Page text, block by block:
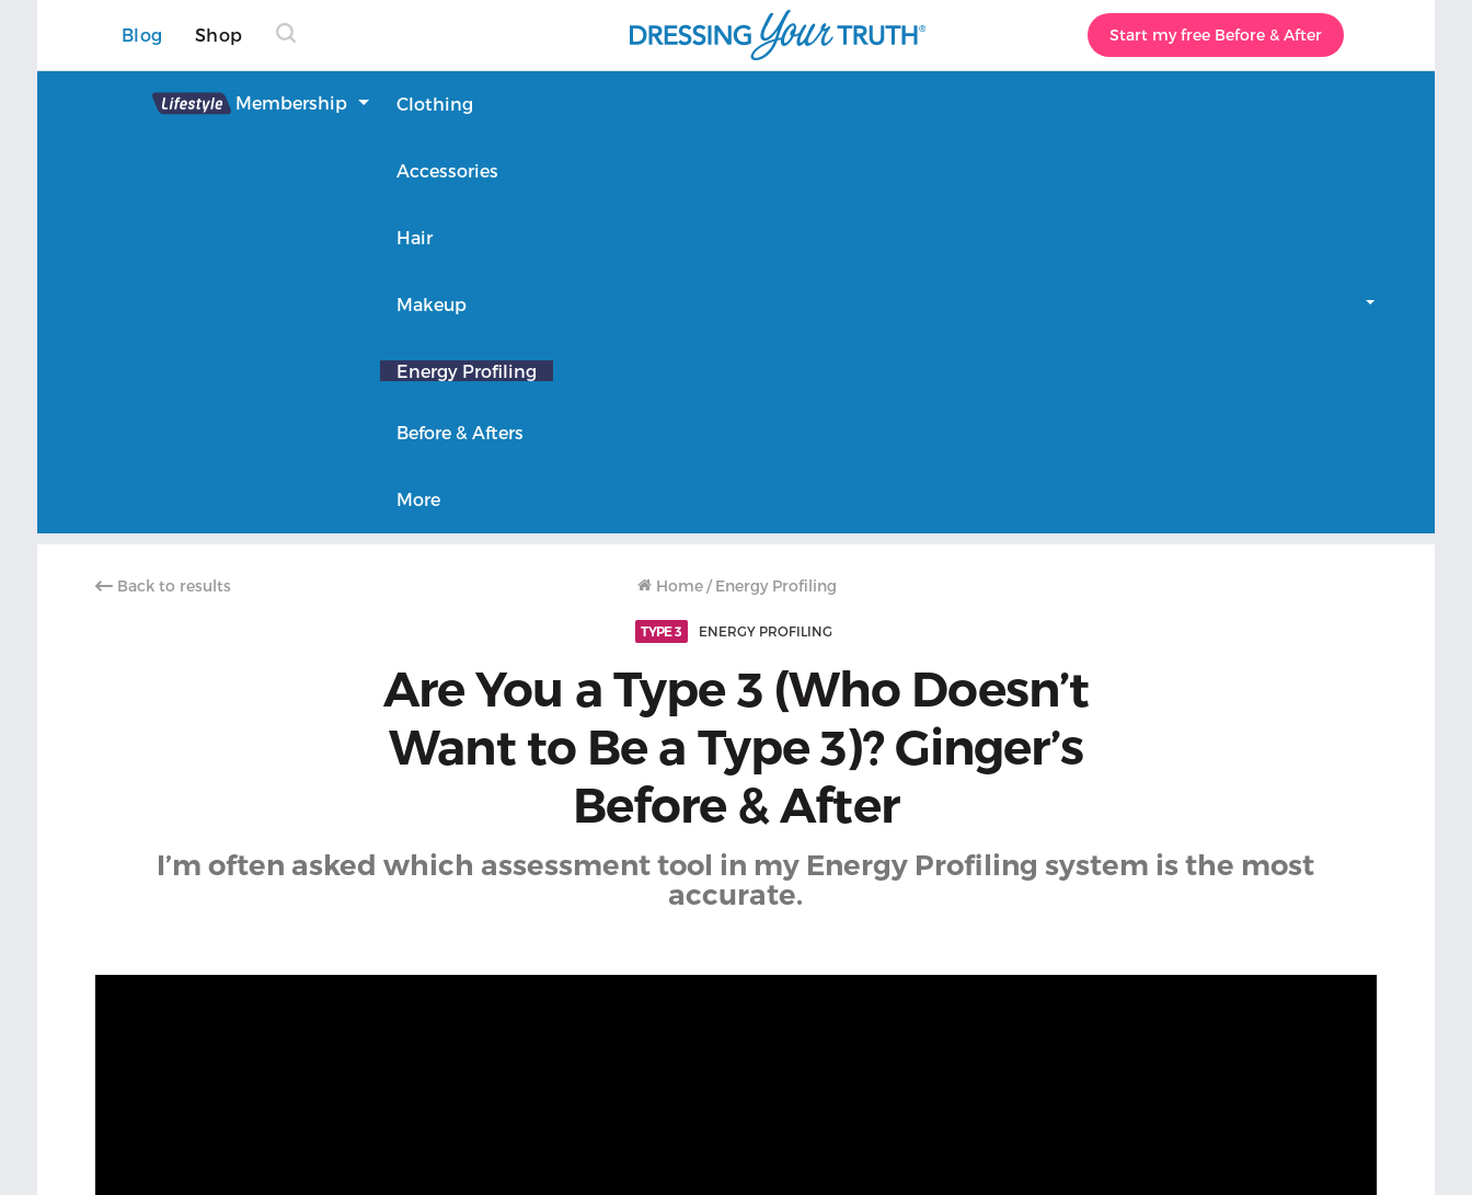
Blog Shop Start my free Before & After
Lifestyle Membership Clothing
Accessories
Hair
Makeup
Energy Profiling
Before & Afters
More
Back to results Home / Energy Profiling
TYPE 3 ENERGY PROFILING
Are You a Type 3 (Who Doesn’t
Want to Be a Type 3)? Ginger’s
Before & After
I’m often asked which assessment tool in my Energy Profiling system is the most
accurate.